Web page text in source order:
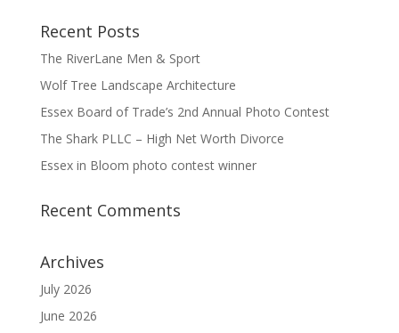
Recent Posts
The RiverLane Men & Sport
Wolf Tree Landscape Architecture
Essex Board of Trade’s 2nd Annual Photo Contest
The Shark PLLC – High Net Worth Divorce
Essex in Bloom photo contest winner
Recent Comments
Archives
July 2026
June 2026